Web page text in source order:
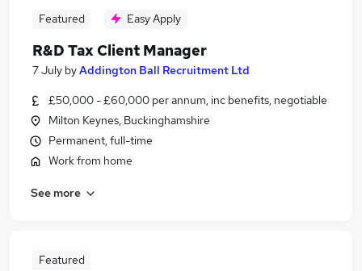
Featured Easy Apply
R&D Tax Client Manager
7 July byAddington Ball Recruitment Ltd
£50,000 - £60,000 per annum, inc benefits, negotiable
Milton Keynes, Buckinghamshire
Permanent, full-time
Work from home
See more
Featured